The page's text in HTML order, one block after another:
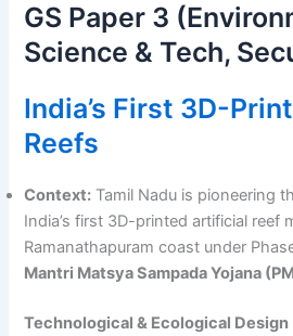
GS Paper 3
Science & Tech,
India’s First 3D-
Reefs
Context: Tamil Nadu is pioneering
India’s first 3D-printed artificial reef
Ramanathapuram coast under
Mantri Matsya Sampada Yojana
Technological & Ecological Design